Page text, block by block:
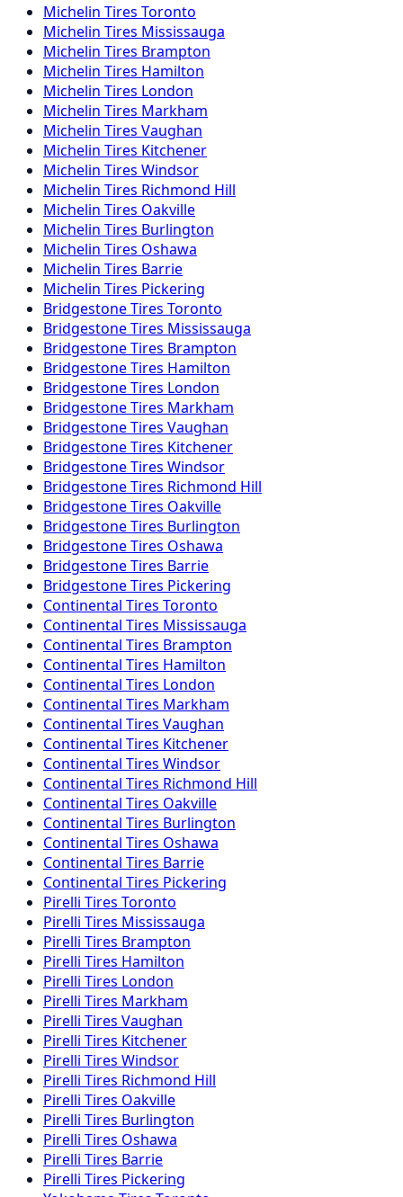
Michelin Tires Toronto
Michelin Tires Mississauga
Michelin Tires Brampton
Michelin Tires Hamilton
Michelin Tires London
Michelin Tires Markham
Michelin Tires Vaughan
Michelin Tires Kitchener
Michelin Tires Windsor
Michelin Tires Richmond Hill
Michelin Tires Oakville
Michelin Tires Burlington
Michelin Tires Oshawa
Michelin Tires Barrie
Michelin Tires Pickering
BridgestoneTires Toronto
BridgestoneTires Mississauga
BridgestoneTires Brampton
BridgestoneTires Hamilton
BridgestoneTires London
BridgestoneTires Markham
BridgestoneTires Vaughan
BridgestoneTires Kitchener
BridgestoneTires Windsor
BridgestoneTires Richmond Hill
BridgestoneTires Oakville
BridgestoneTires Burlington
BridgestoneTires Oshawa
BridgestoneTires Barrie
BridgestoneTires Pickering
Continental Tires Toronto
Continental Tires Mississauga
Continental Tires Brampton
Continental Tires Hamilton
Continental Tires London
Continental Tires Markham
Continental Tires Vaughan
Continental Tires Kitchener
Continental Tires Windsor
Continental Tires Richmond Hill
Continental Tires Oakville
Continental Tires Burlington
Continental Tires Oshawa
Continental Tires Barrie
Continental Tires Pickering
Pirelli Tires Toronto
Pirelli Tires Mississauga
Pirelli Tires Brampton
Pirelli Tires Hamilton
Pirelli Tires London
Pirelli Tires Markham
Pirelli Tires Vaughan
Pirelli Tires Kitchener
Pirelli Tires Windsor
Pirelli Tires Richmond Hill
Pirelli Tires Oakville
Pirelli Tires Burlington
Pirelli Tires Oshawa
Pirelli Tires Barrie
Pirelli Tires Pickering